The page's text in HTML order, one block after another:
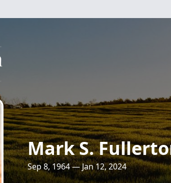
Mark S.
Sep 8, 1964 — Jan 12, 2024